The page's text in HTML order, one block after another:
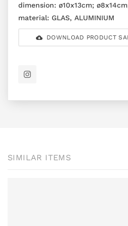
dimension: ø10x13cm;
material: GLAS, ALUMINIUM
DOWNLOAD PRODUCT
SIMILAR ITEMS